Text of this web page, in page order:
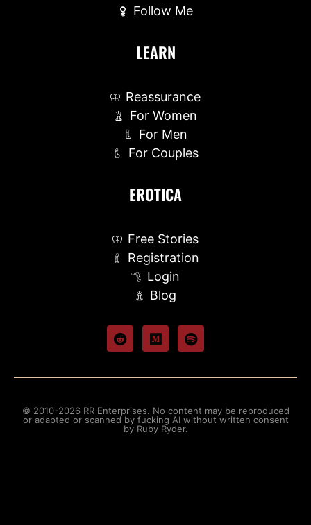
Follow Me
LEARN
Reassurance
For Women
For Men
For Couples
EROTICA
Free Stories
Registration
Login
Blog
© 2010-2026 RR Enterprises. No content may be reproduced
or adapted or scanned by fucking AI without written consent
by Ruby Ryder.